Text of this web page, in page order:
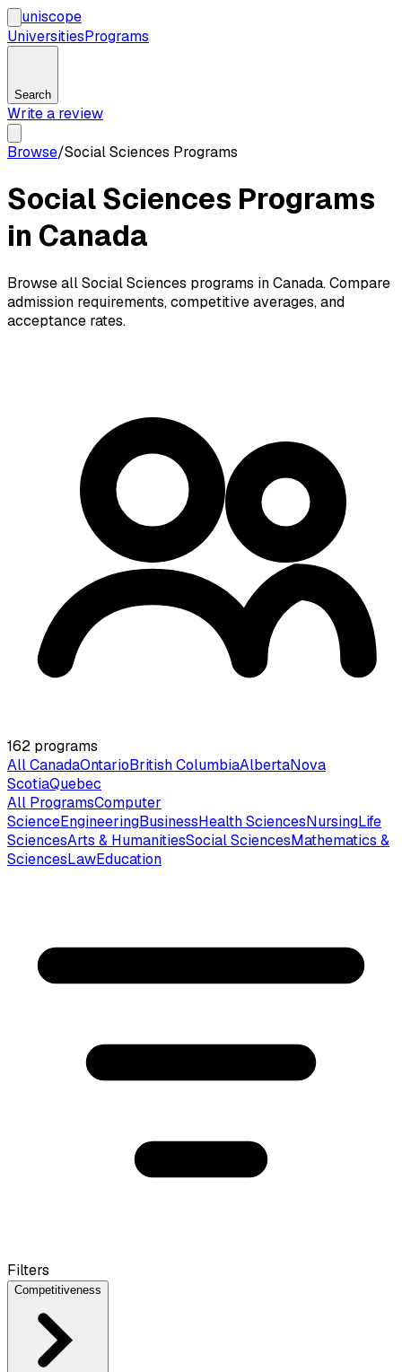
uniscope
UniversitiesPrograms
Search
Write a review
Browse/Social Sciences Programs
Social Sciences Programs
in Canada
Browse all Social Sciences programs in Canada. Compare
admission requirements, competitive averages, and
acceptance rates.
162 programs
All CanadaOntarioBritish ColumbiaAlbertaNova
ScotiaQuebec
All ProgramsComputer
ScienceEngineeringBusinessHealth SciencesNursingLife
SciencesArts & HumanitiesSocial SciencesMathematics &
SciencesLawEducation
Filters
Competitiveness